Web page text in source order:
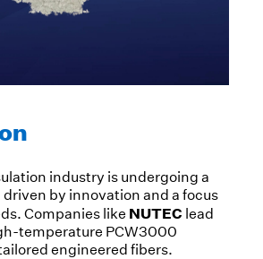
industry is undergoing a
by innovation and a focus
Companies like NUTEC lead
temperature PCW3000
engineered fibers.